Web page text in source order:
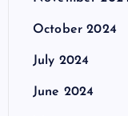
October 2024
July 2024
June 2024